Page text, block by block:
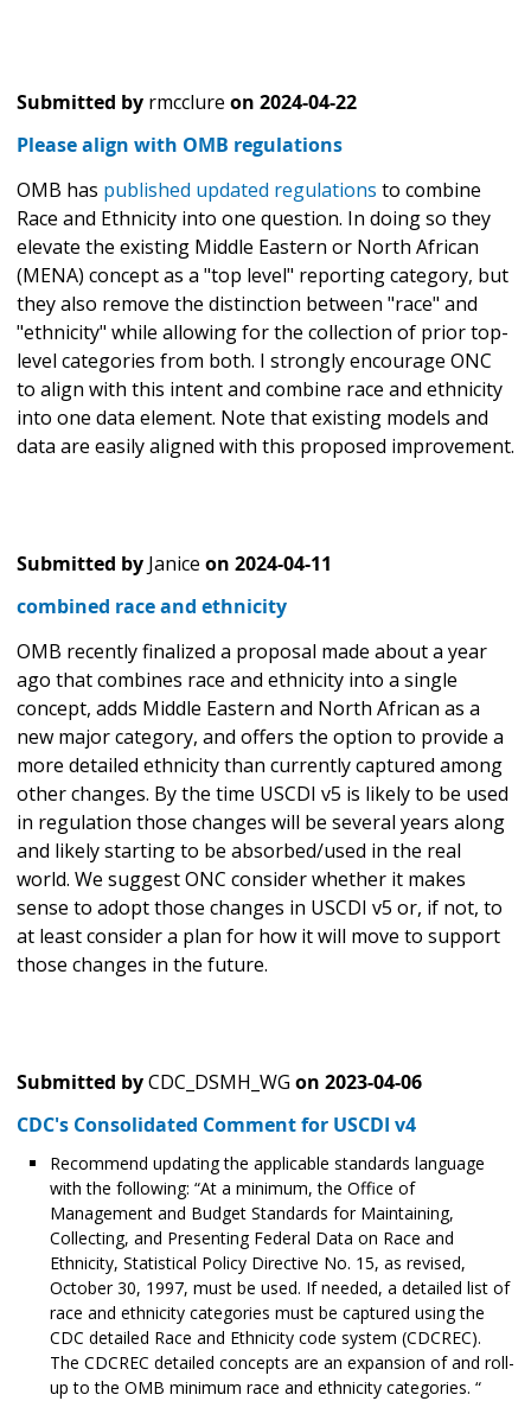
Submitted by rmcclure on 2024-04-22
Please align with OMB regulations
OMB has published updated regulations to combine
Race and Ethnicity into one question. In doing so they
elevate the existing Middle Eastern or North African
(MENA) concept as a "top level" reporting category, but
they also remove the distinction between "race" and
"ethnicity" while allowing for the collection of prior top-
level categories from both. I strongly encourage ONC
to align with this intent and combine race and ethnicity
into one data element. Note that existing models and
data are easily aligned with this proposed improvement.
Submitted by Janice on 2024-04-11
combined race and ethnicity
OMB recently finalized a proposal made about a year
ago that combines race and ethnicity into a single
concept, adds Middle Eastern and North African as a
new major category, and offers the option to provide a
more detailed ethnicity than currently captured among
other changes. By the time USCDI v5 is likely to be used
in regulation those changes will be several years along
and likely starting to be absorbed/used in the real
world. We suggest ONC consider whether it makes
sense to adopt those changes in USCDI v5 or, if not, to
at least consider a plan for how it will move to support
those changes in the future.
Submitted byCDC_DSMH_WG on 2023-04-06
CDC's Consolidated Comment for USCDI v4
Recommend updating the applicable standards language
with the following: “At a minimum, the Office of
Management and Budget Standards for Maintaining,
Collecting, and Presenting Federal Data on Race and
Ethnicity, Statistical Policy Directive No. 15, as revised,
October 30, 1997, must be used. If needed, a detailed list of
race and ethnicity categories must be captured using the
CDC detailed Race and Ethnicity code system (CDCREC).
The CDCREC detailed concepts are an expansion of and roll-
up to the OMB minimum race and ethnicity categories. “